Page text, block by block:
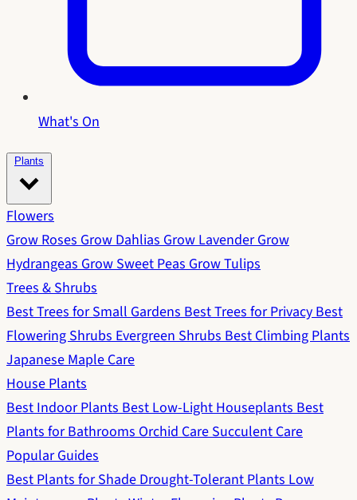
What's On
Plants
Flowers
Grow RosesGrow DahliasGrow LavenderGrow
HydrangeasGrow Sweet PeasGrow Tulips
Trees & Shrubs
Best Trees for Small GardensBest Trees for PrivacyBest
Flowering ShrubsEvergreen ShrubsBest Climbing Plants
Japanese Maple Care
House Plants
Best Indoor PlantsBest Low-Light HouseplantsBest
Plants for BathroomsOrchid CareSucculent Care
Popular Guides
Best Plants for ShadeDrought-Tolerant PlantsLow